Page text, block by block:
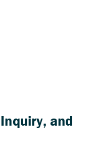
and